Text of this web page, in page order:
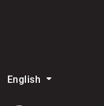
English